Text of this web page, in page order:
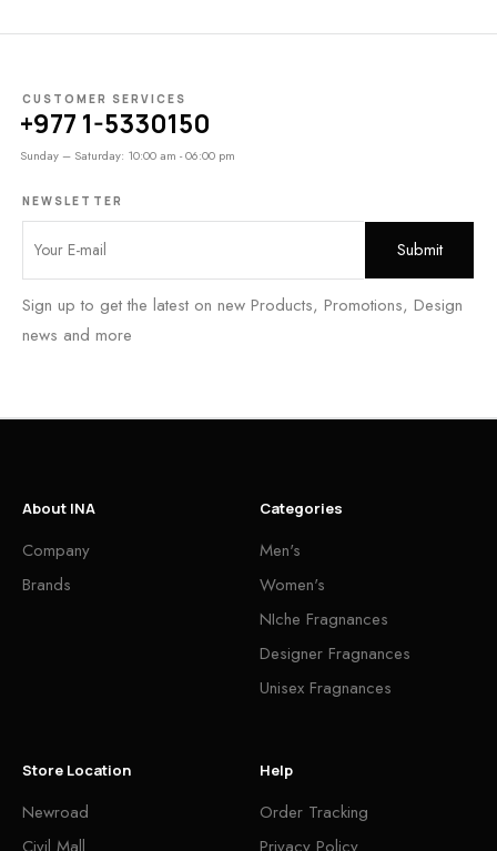
CUSTOMER SERVICES
+977 1-5330150
Sunday – Saturday: 10:00 am - 06:00 pm
NEWSLETTER
Sign up to get the latest on new Products, Promotions, Design
news and more
About INA
Company
Brands
Categories
Men's
Women's
NIche Fragnances
Designer Fragnances
Unisex Fragnances
Store Location
Newroad
Help
Order Tracking